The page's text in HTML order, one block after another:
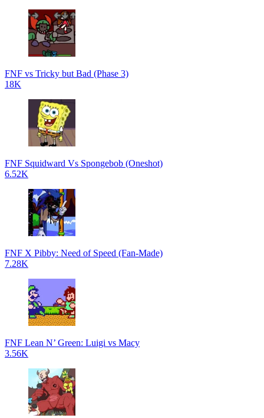
FNF vs Tricky but Bad (Phase 3)
18K
FNF Squidward Vs Spongebob (Oneshot)
6.52K
FNF X Pibby: Need of Speed (Fan-Made)
7.28K
FNF Lean N’ Green: Luigi vs Macy
3.56K